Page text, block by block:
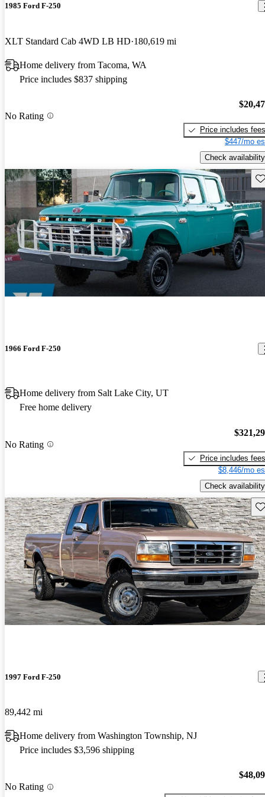
1985 Ford F-250
XLT Standard Cab 4WD LB HD 180,619 mi
Home delivery from Tacoma, WA
Price includes $837 shipping
No Rating
Price includes fees
$447/mo
Check availability
1966 Ford F-250
Home delivery from Salt Lake City, UT
Free home delivery
No Rating
Price includes fees
$8,446/mo
Check availability
1997 Ford F-250
89,442 mi
Home delivery from Washington Township, NJ
Price includes $3,596 shipping
No Rating